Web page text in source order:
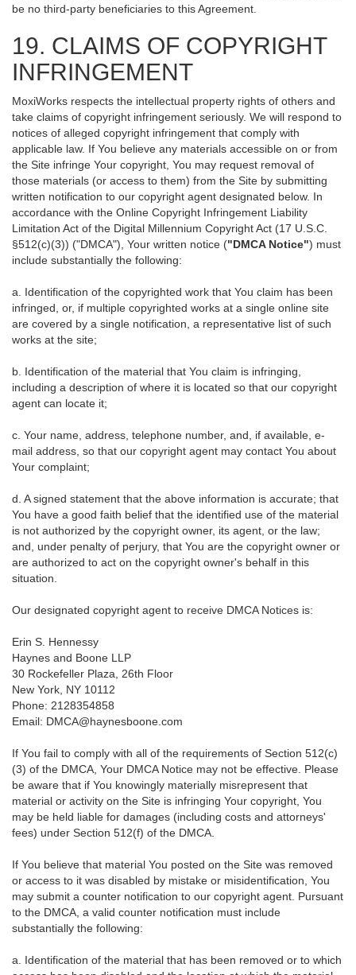
be no third-party beneficiaries to this Agreement.
19. CLAIMS OF COPYRIGHT
INFRINGEMENT
MoxiWorks respects the intellectual property rights of others and
take claims of copyright infringement seriously. We will respond to
notices of alleged copyright infringement that comply with
applicable law. If You believe any materials accessible on or from
the Site infringe Your copyright, You may request removal of
those materials (or access to them) from the Site by submitting
written notification to our copyright agent designated below. In
accordance with the Online Copyright Infringement Liability
Limitation Act of the Digital Millennium Copyright Act (17 U.S.C.
§512(c)(3)) ("DMCA"), Your written notice ("DMCA Notice") must
include substantially the following:
a. Identification of the copyrighted work that You claim has been
infringed, or, if multiple copyrighted works at a single online site
are covered by a single notification, a representative list of such
works at the site;
b. Identification of the material that You claim is infringing,
including a description of where it is located so that our copyright
agent can locate it;
c. Your name, address, telephone number, and, if available, e-
mail address, so that our copyright agent may contact You about
Your complaint;
d. A signed statement that the above information is accurate; that
You have a good faith belief that the identified use of the material
is not authorized by the copyright owner, its agent, or the law;
and, under penalty of perjury, that You are the copyright owner or
are authorized to act on the copyright owner's behalf in this
situation.
Our designated copyright agent to receive DMCA Notices is:
Erin S. Hennessy
Haynes and Boone LLP
30 Rockefeller Plaza, 26th Floor
New York, NY 10112
Phone: 2128354858
Email: DMCA@haynesboone.com
If You fail to comply with all of the requirements of Section 512(c)
(3) of the DMCA, Your DMCA Notice may not be effective. Please
be aware that if You knowingly materially misrepresent that
material or activity on the Site is infringing Your copyright, You
may be held liable for damages (including costs and attorneys'
fees) under Section 512(f) of the DMCA.
If You believe that material You posted on the Site was removed
or access to it was disabled by mistake or misidentification, You
may submit a counter notification to our copyright agent. Pursuant
to the DMCA, a valid counter notification must include
substantially the following:
a. Identification of the material that has been removed or to which